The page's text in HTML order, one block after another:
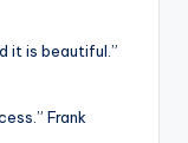
it is beautiful.”
Frank